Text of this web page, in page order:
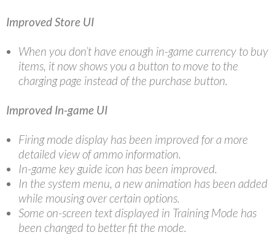
Improved Store UI
When you don’t have enough in-game currency to buy
items, it now shows you a button to move to the
charging page instead of the purchase button.
Improved In-game UI
Firing mode display has been improved for a more
detailed view of ammo information.
In-game key guide icon has been improved.
In the system menu, a new animation has been added
while mousing over certain options.
Some on-screen text displayed in Training Mode has
been changed to better fit the mode.